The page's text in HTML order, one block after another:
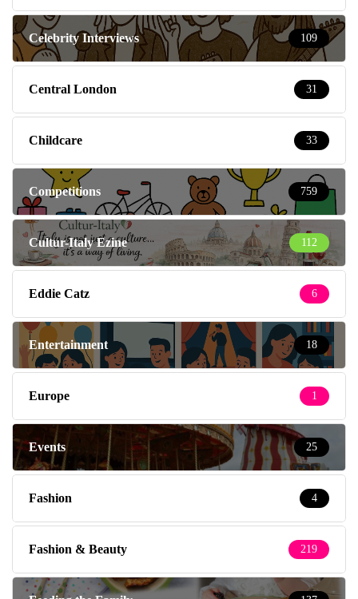
Celebrity Interviews 109
Central London 31
Childcare 33
Competitions 759
Cultur-Italy Ezine 112
Eddie Catz 6
Entertainment 18
Europe 1
Events 25
Fashion 4
Fashion & Beauty 219